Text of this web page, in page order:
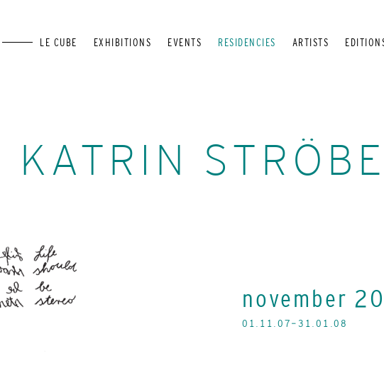
LE CUBE EXHIBITIONS EVENTS RESIDENCIES ARTISTS
november
01.11.07-31.01.08
KATRIN